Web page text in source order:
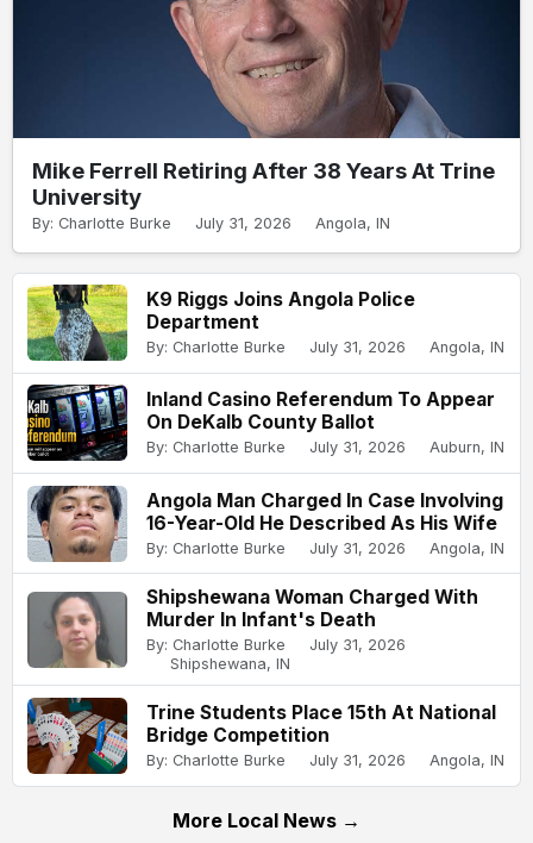
Mike Ferrell Retiring After 38 Years At Trine
University
By: Charlotte Burke July 31, 2026 Angola, IN
K9 Riggs Joins Angola Police
Department
By: Charlotte Burke July 31, 2026 Angola, IN
Inland Casino Referendum To Appear
On DeKalb County Ballot
By: Charlotte Burke July 31, 2026 Auburn, IN
Angola Man Charged In Case Involving
16-Year-Old He Described As His Wife
By: Charlotte Burke July 31, 2026 Angola, IN
Shipshewana Woman Charged With
Murder In Infant's Death
By: Charlotte Burke
July 31, 2026
Shipshewana, IN
Trine Students Place 15th At National
Bridge Competition
By: Charlotte Burke July 31, 2026 Angola, IN
More Local News →